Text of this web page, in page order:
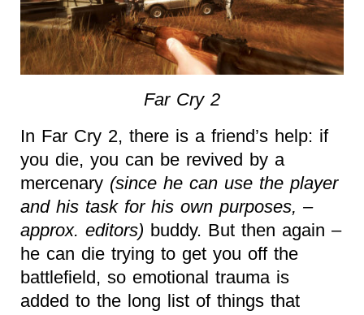
Far Cry 2
In Far Cry 2, there is a friend’s help: if
you die, you can be revived by a
mercenary (since he can use the player
and his task for his own purposes, –
approx. editors) buddy. But then again –
he can die trying to get you off the
battlefield, so emotional trauma is
added to the long list of things that